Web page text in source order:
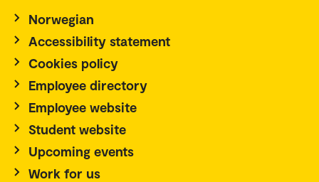
Norwegian
Accessibility statement
Cookies policy
Employee directory
Employee website
Student website
Upcoming events
Work for us